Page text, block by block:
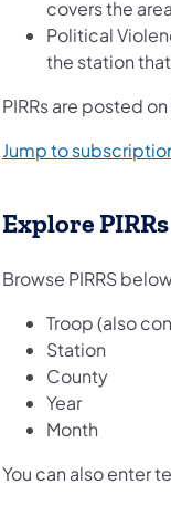
covers the
Political
the station
PIRRs are posted
Jump to
Explore PIRRs
Browse PIRRS
Troop (also
Station
County
Year
Month
You can also enter